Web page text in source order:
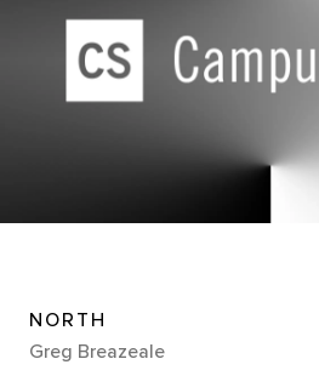
NORTH
Greg Breazeale